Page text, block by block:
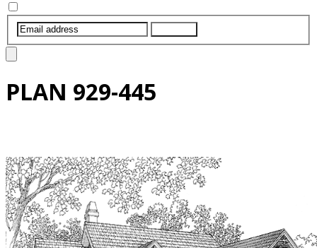
PLAN 929-445